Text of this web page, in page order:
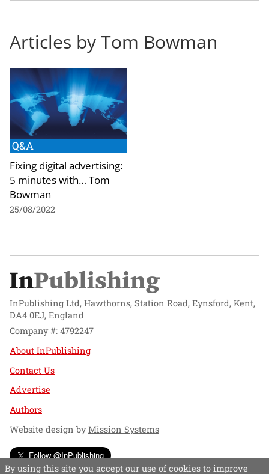
Articles by Tom Bowman
Q&A
Fixing digital advertising:
5 minutes with… Tom
Bowman
25/08/2022
InPublishing Ltd, Hawthorns, Station Road, Eynsford, Kent,
DA4 0EJ, England
Company #: 4792247
About InPublishing
Contact Us
Advertise
Authors
Website design byMission Systems
Follow @InPublishing
By using this site you accept our use of cookies to improve